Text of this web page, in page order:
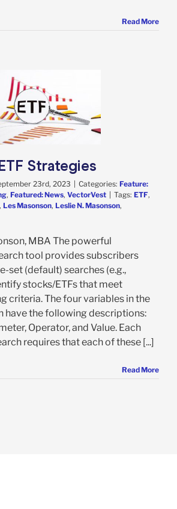
Read More
Strategies
23rd, 2023 Categories: Feature:
, Featured: News, VectorVest Tags: ETF,
, Les Masonson, Leslie N. Masonson,
MBA The powerful
tool provides subscribers
set (default) searches (e.g.,
stocks/ETFs that meet
criteria. The four variables in the
have the following descriptions:
Operator, and Value. Each
requires that each of these [...]
Read More